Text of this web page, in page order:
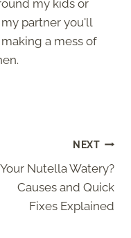
my kids or
partner you'll
a mess of
NEXT
Your Nutella Watery?
Causes and Quick
Fixes Explained